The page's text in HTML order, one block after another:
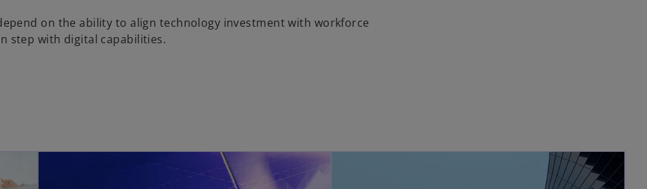
on the ability to align technology investment with workforce
step with digital capabilities.